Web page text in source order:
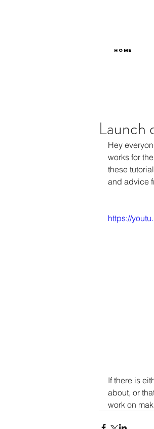
Home
Launch
Hey
works for
these
and advice
https://
If there is
about, or
work on